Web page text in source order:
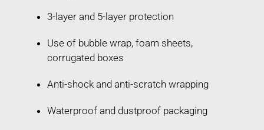
3-layer and 5-layer protection
Use of bubble wrap, foam sheets,
corrugated boxes
Anti-shock and anti-scratch wrapping
Waterproof and dustproof packaging